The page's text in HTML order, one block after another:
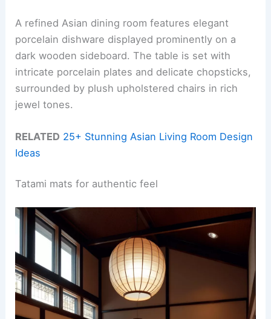
A refined Asian dining room features elegant
porcelain dishware displayed prominently on a
dark wooden sideboard. The table is set with
intricate porcelain plates and delicate chopsticks,
surrounded by plush upholstered chairs in rich
jewel tones.
RELATED 25+ Stunning Asian Living Room Design
Ideas
Tatami mats for authentic feel